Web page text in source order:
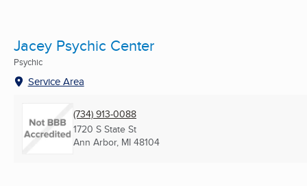
Jacey Psychic Center
Psychic
Service Area
(734) 913-0088
1720 S State St
Ann Arbor, MI 48104